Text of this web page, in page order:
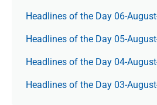
Headlines of the Day 06-
Headlines of the Day 05-
Headlines of the Day 04-
Headlines of the Day 03-